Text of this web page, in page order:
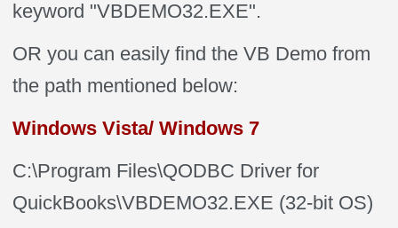
keyword "VBDEMO32.EXE".
OR you can easily find the VB Demo from
the path mentioned below:
Windows Vista/ Windows 7
C:\Program Files\QODBC Driver for
QuickBooks\VBDEMO32.EXE (32-bit OS)